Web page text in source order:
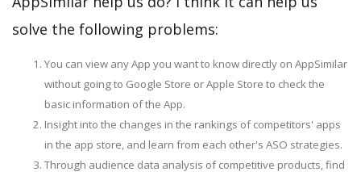
solve the following problems:
You can view any App you want to know directly on AppSimilar
without going to Google Store or Apple Store to check the
basic information of the App.
Insight into the changes in the rankings of competitors' apps
in the app store, and learn from each other's ASO strategies.
Through audience data analysis of competitive products, find